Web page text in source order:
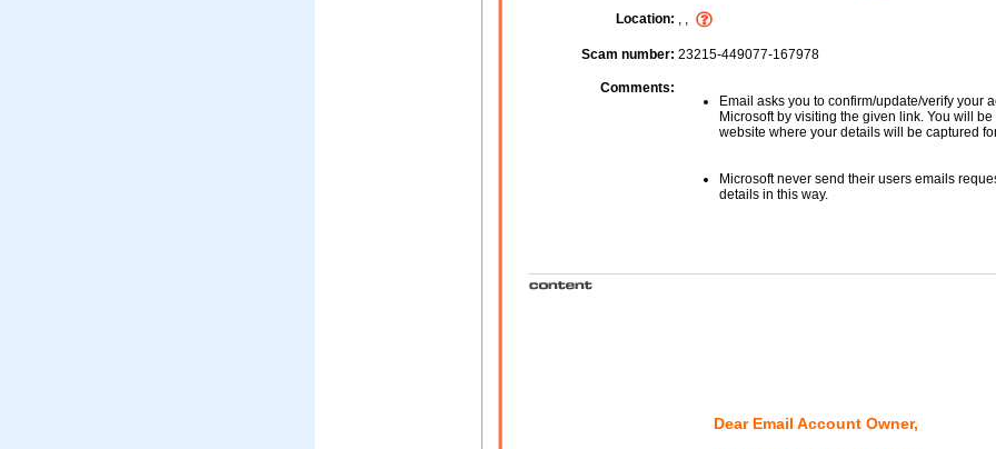
Location: , ,
Scam number: 23215-449077-167978
Comments:
Email asks you to confirm/update/verify your
Microsoft by visiting the given link. You will
website where your details will be captured
Microsoft never send their users emails
details in this way.
Dear Email Account Owner,